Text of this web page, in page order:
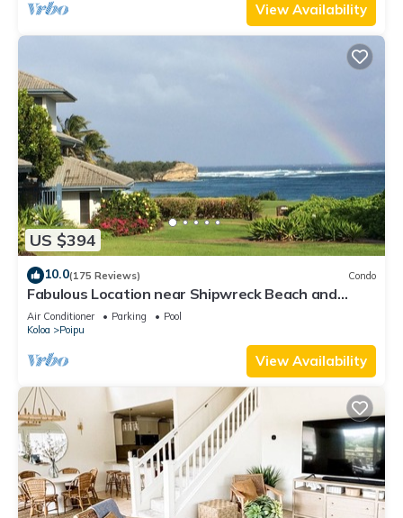
View Availability
US $394
10.0(175 Reviews) Condo
Fabulous Location near Shipwreck Beach and
Grand Hyatt Resort
Air Conditioner Parking
Pool
Koloa
Poipu
View Availability